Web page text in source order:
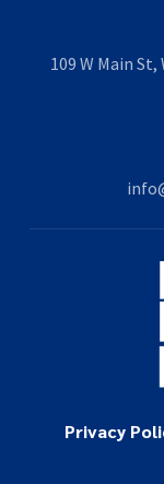
109 W Main
Privacy